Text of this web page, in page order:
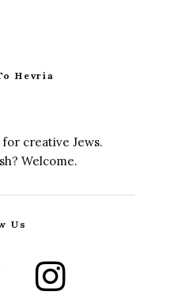
Hevria
creative Jews.
Welcome.
Us